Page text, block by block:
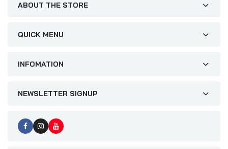
ABOUT THE STORE
QUICK MENU
INFOMATION
NEWSLETTER SIGNUP